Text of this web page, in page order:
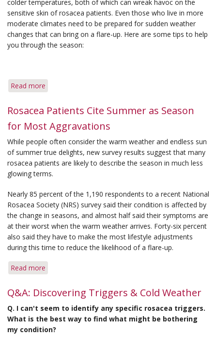
in
Cold
Winter
Season
colder temperatures, both of which can wreak havoc on the
sensitive skin of rosacea patients. Even those who live in more
moderate climates need to be prepared for sudden weather
changes that can bring on a flare-up. Here are some tips to help
you through the season:
Read more
for
with
Changing
Seasons
Rosacea Patients Cite Summer as Season
for Most Aggravations
While people often consider the warm weather and endless sun
of summer true delights, new survey results suggest that many
rosacea patients are likely to describe the season in much less
glowing terms.
Nearly 85 percent of the 1,190 respondents to a recent National
Rosacea Society (NRS) survey said their condition is affected by
the change in seasons, and almost half said their symptoms are
at their worst when the warm weather arrives. Forty-six percent
also said they have to make the most lifestyle adjustments
during this time to reduce the likelihood of a flare-up.
Read more
Patients
Summer
as
Season
Q&A: Discovering Triggers & Cold Weather
Q. I can't seem to identify any specific rosacea triggers.
What is the best way to find what might be bothering
my condition?